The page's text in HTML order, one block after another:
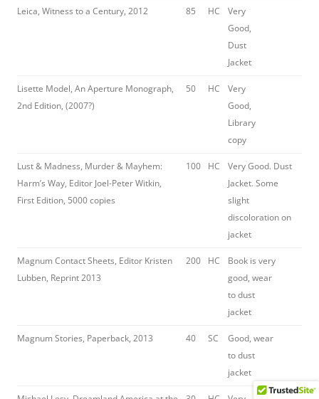
Leica, Witness to a Century, 2012 85 HC
Very
Good,
Dust
Jacket
Lisette Model, An Aperture Monograph,
2nd Edition, (2007?)
50 HC
Very
Good,
Library
copy
Lust & Madness, Murder & Mayhem:
Harm’s Way, Editor Joel-Peter Witkin,
First Edition, 5000 copies
100 HC
Very Good. Dust
Jacket. Some
slight
discoloration on
jacket
Magnum Contact Sheets, Editor Kristen
Lubben, Reprint 2013
200 HC
Book is very
good, wear
to dust
jacket
Magnum Stories, Paperback, 2013 40 SC
Good, wear
to dust
jacket